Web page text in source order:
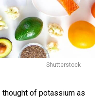
Shutterstock
of potassium as